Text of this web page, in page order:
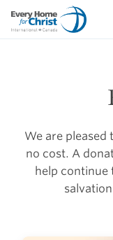
content
We are
no cost. A
help continue